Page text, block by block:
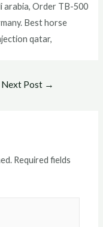
arabia, Order TB-500
Best horse
qatar,
Next Post →
Required fields